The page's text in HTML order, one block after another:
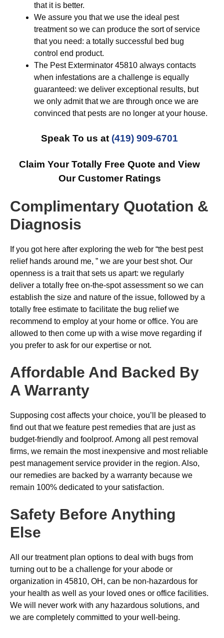
that it is better.
We assure you that we use the ideal pest
treatment so we can produce the sort of service
that you need: a totally successful bed bug
control end product.
The Pest Exterminator 45810 always contacts
when infestations are a challenge is equally
guaranteed: we deliver exceptional results, but
we only admit that we are through once we are
convinced that pests are no longer at your house.
Speak To us at (419) 909-6701
Claim Your Totally Free Quote and View
Our Customer Ratings
Complimentary Quotation &
Diagnosis
If you got here after exploring the web for “the best pest
relief hands around me, ” we are your best shot. Our
openness is a trait that sets us apart: we regularly
deliver a totally free on-the-spot assessment so we can
establish the size and nature of the issue, followed by a
totally free estimate to facilitate the bug relief we
recommend to employ at your home or office. You are
allowed to then come up with a wise move regarding if
you prefer to ask for our expertise or not.
Affordable And Backed By
A Warranty
Supposing cost affects your choice, you’ll be pleased to
find out that we feature pest remedies that are just as
budget-friendly and foolproof. Among all pest removal
firms, we remain the most inexpensive and most reliable
pest management service provider in the region. Also,
our remedies are backed by a warranty because we
remain 100% dedicated to your satisfaction.
Safety Before Anything
Else
All our treatment plan options to deal with bugs from
turning out to be a challenge for your abode or
organization in 45810, OH, can be non-hazardous for
your health as well as your loved ones or office facilities.
We will never work with any hazardous solutions, and
we are completely committed to your well-being.